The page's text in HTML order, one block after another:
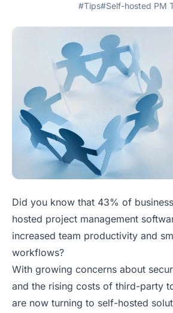
#Tips#Self-hosted PM
Did you know that 43% of
hosted project management
increased team productivity and
workflows?
With growing concerns about
and the rising costs of third-party
are now turning to self-hosted